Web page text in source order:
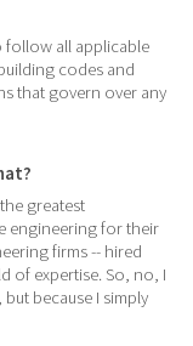
follow all applicable
codes and
that govern over any
greatest
engineering for their
firms -- hired
of expertise. So, no, I
because I simply